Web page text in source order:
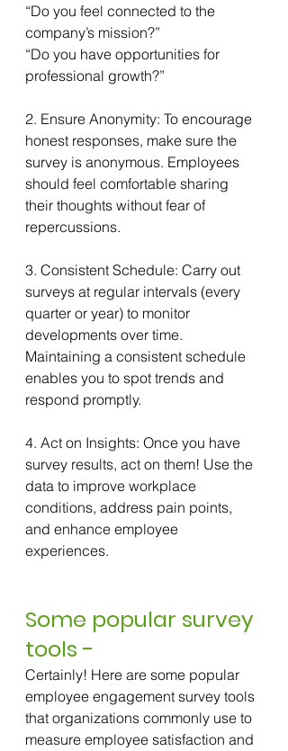
“Do you feel connected to the
company’s mission?”
“Do you have opportunities for
professional growth?”
2. Ensure Anonymity: To encourage
honest responses, make sure the
survey is anonymous. Employees
should feel comfortable sharing
their thoughts without fear of
repercussions.
3. Consistent Schedule: Carry out
surveys at regular intervals (every
quarter or year) to monitor
developments over time.
Maintaining a consistent schedule
enables you to spot trends and
respond promptly.
4. Act on Insights: Once you have
survey results, act on them! Use the
data to improve workplace
conditions, address pain points,
and enhance employee
experiences.
Some popular survey
tools -
Certainly! Here are some popular
employee engagement survey tools
that organizations commonly use to
measure employee satisfaction and